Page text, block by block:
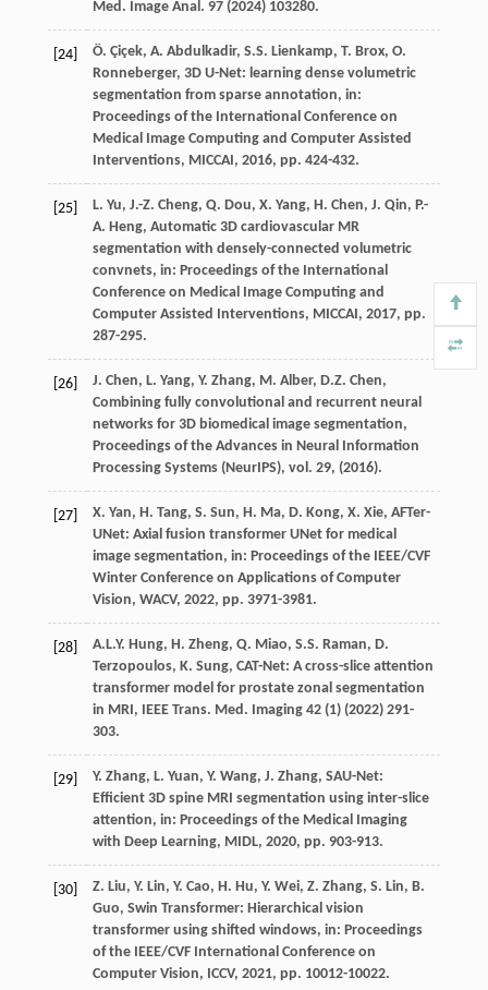
Med. Image Anal. 97(2024) 103280.
[24] Ö. Çiçek, A. Abdulkadir, S.S. Lienkamp, T. Brox, O.
Ronneberger, 3D U-Net: learning dense volumetric
segmentation from sparse annotation, in:
Proceedings of the International Conference on
Medical Image Computing and Computer Assisted
Interventions, MICCAI , 2016, pp. 424-432.
[25] L. Yu, J.-Z. Cheng, Q. Dou, X. Yang, H. Chen, J. Qin, P.-
A. Heng, Automatic 3D cardiovascular MR
segmentation with densely-connected volumetric
convnets, in: Proceedings of the International
Conference on Medical Image Computing and
Computer Assisted Interventions, MICCAI , 2017, pp.
287-295.
[26] J. Chen, L. Yang, Y. Zhang, M. Alber, D.Z. Chen,
Combining fully convolutional and recurrent neural
networks for 3D biomedical image segmentation,
Proceedings of the Advances in Neural Information
Processing Systems (NeurIPS), vol. 29, (2016).
[27] X. Yan, H. Tang, S. Sun, H. Ma, D. Kong, X. Xie, AFTer-
UNet: Axial fusion transformer UNet for medical
image segmentation, in: Proceedings of the IEEE/CVF
Winter Conference on Applications of Computer
Vision, WACV, 2022, pp. 3971-3981.
[28] A.L.Y. Hung, H. Zheng, Q. Miao, S.S. Raman, D.
Terzopoulos, K. Sung, CAT-Net: A cross-slice attention
transformer model for prostate zonal segmentation
in MRI,
IEEE Trans. Med. Imaging 42(1) (2022) 291-
303.
[29] Y. Zhang, L. Yuan, Y. Wang, J. Zhang, SAU-Net:
Efficient 3D spine MRI segmentation using inter-slice
attention, in: Proceedings of the Medical Imaging
with Deep Learning, MIDL, 2020, pp. 903-913.
[30] Z. Liu, Y. Lin, Y. Cao, H. Hu, Y. Wei, Z. Zhang, S. Lin, B.
Guo, Swin Transformer: Hierarchical vision
transformer using shifted windows, in: Proceedings
of the IEEE/CVF International Conference on
Computer Vision, ICCV, 2021, pp. 10012-10022.